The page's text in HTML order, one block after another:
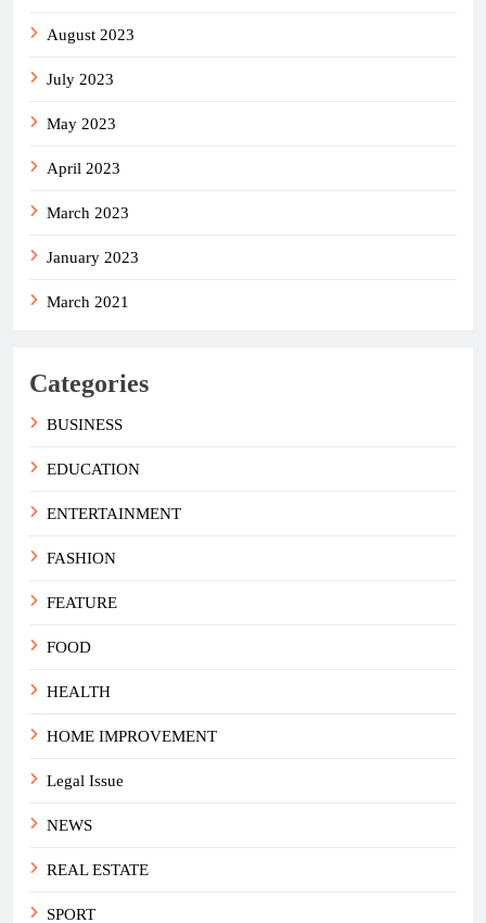
August 2023
July 2023
May 2023
April 2023
March 2023
January 2023
March 2021
Categories
BUSINESS
EDUCATION
ENTERTAINMENT
FASHION
FEATURE
FOOD
HEALTH
HOME IMPROVEMENT
Legal Issue
NEWS
REAL ESTATE
SPORT